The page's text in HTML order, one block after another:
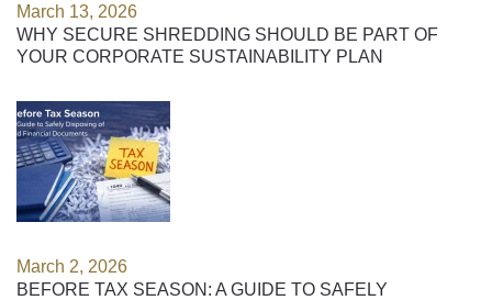
March 13, 2026
WHY SECURE SHREDDING SHOULD BE PART OF
YOUR CORPORATE SUSTAINABILITY PLAN
March 2, 2026
BEFORE TAX SEASON: A GUIDE TO SAFELY